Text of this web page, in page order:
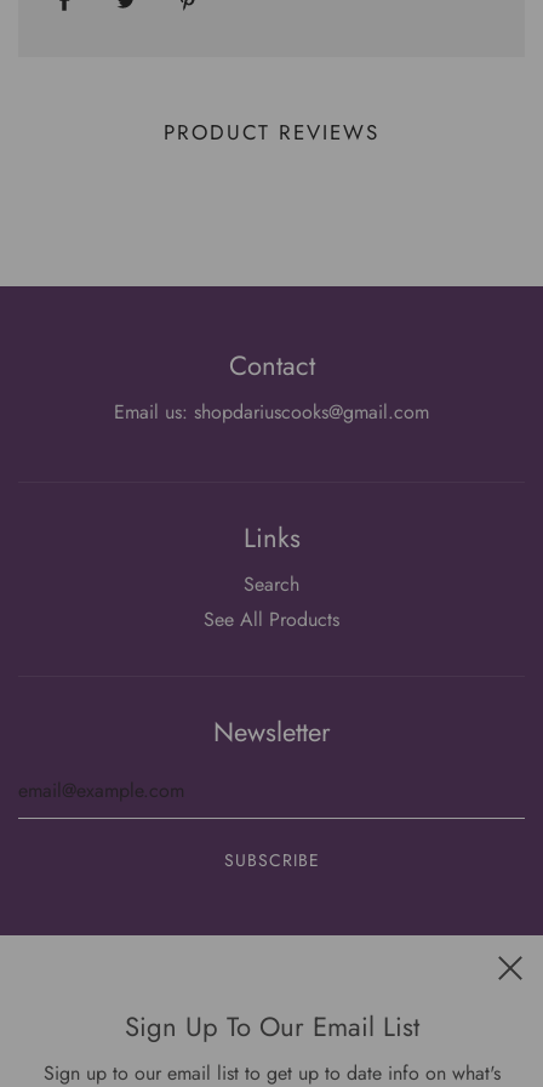
PRODUCT REVIEWS
Contact
Email us: shopdariuscooks@gmail.com
Links
Search
See All Products
Newsletter
Sign Up To Our Email List
Sign up to our email list to get up to date info on what's